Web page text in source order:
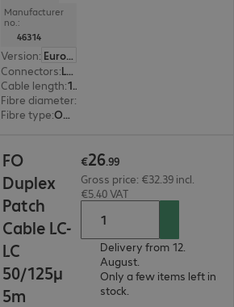
Manufacturer
no.:
46314
Version:
Europe
Connectors: LC | LC
Cable length: 10 m
Fibre diameter:
Fibre type: OM5
FO
Duplex
Patch
Cable LC-
LC
50/125μ
5m
€26.99
Gross price: €32.39 incl.
€5.40 VAT
Delivery from 12.
August.
Only a few items left in
stock.